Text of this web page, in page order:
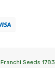
Franchi Seeds 1783